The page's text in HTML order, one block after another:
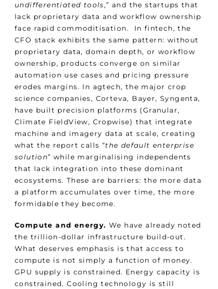
undifferentiated tools,” and the startups that
lack proprietary data and workflow ownership
face rapid commoditisation. In fintech, the
CFO stack exhibits the same pattern: without
proprietary data, domain depth, or workflow
ownership, products converge on similar
automation use cases and pricing pressure
erodes margins. In agtech, the major crop
science companies, Corteva, Bayer, Syngenta,
have built precision platforms (Granular,
Climate FieldView, Cropwise) that integrate
machine and imagery data at scale, creating
what the report calls “the default enterprise
solution” while marginalising independents
that lack integration into these dominant
ecosystems. These are barriers: the more data
a platform accumulates over time, the more
formidable they become.
Compute and energy. We have already noted
the trillion-dollar infrastructure build-out.
What deserves emphasis is that access to
compute is not simply a function of money.
GPU supply is constrained. Energy capacity is
constrained. Cooling technology is still